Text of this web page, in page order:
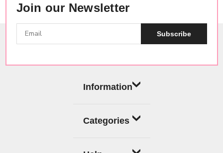
Join our Newsletter
Subscribe
Information
Categories